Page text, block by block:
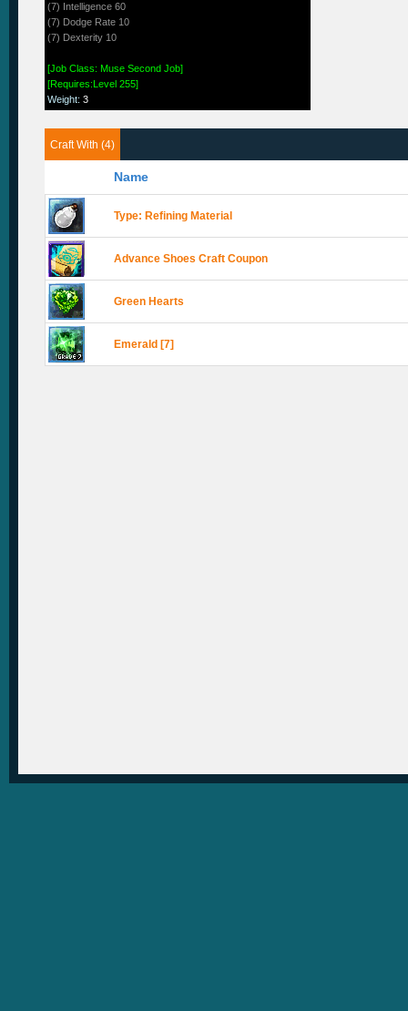
(7) Intelligence 60
(7) Dodge Rate 10
(7) Dexterity 10
[Job Class: Muse Second Job]
[Requires:Level 255]
Weight:3
Craft With (4)
Name
Type: Refining Material
Advance Shoes Craft Coupon
Green Hearts
Emerald [7]